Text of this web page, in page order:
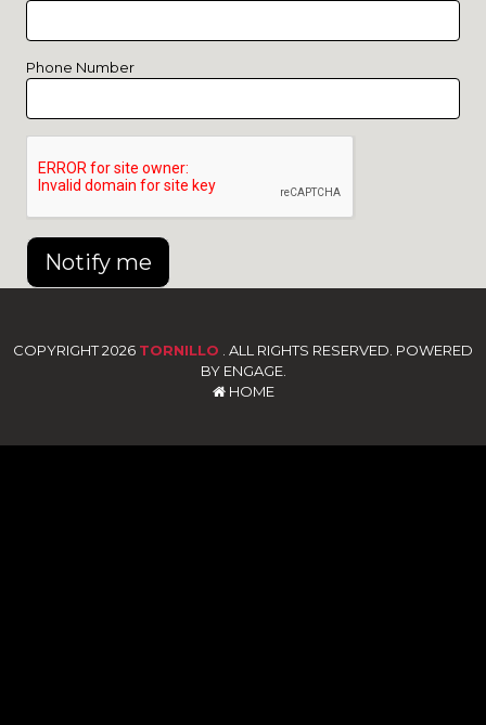
Phone Number
Notify me
COPYRIGHT 2026 TORNILLO . ALL RIGHTS RESERVED. POWERED
BY ENGAGE.
HOME